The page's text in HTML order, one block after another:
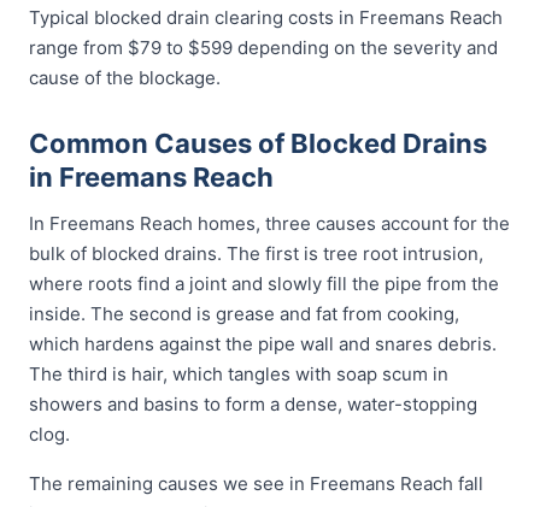
Typical blocked drain clearing costs in Freemans Reach
range from $79 to $599 depending on the severity and
cause of the blockage.
Common Causes of Blocked Drains
in Freemans Reach
In Freemans Reach homes, three causes account for the
bulk of blocked drains. The first is tree root intrusion,
where roots find a joint and slowly fill the pipe from the
inside. The second is grease and fat from cooking,
which hardens against the pipe wall and snares debris.
The third is hair, which tangles with soap scum in
showers and basins to form a dense, water-stopping
clog.
The remaining causes we see in Freemans Reach fall